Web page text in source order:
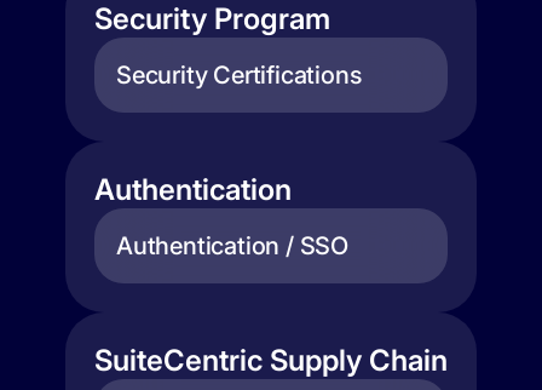
Security Program
Security Certifications
Authentication
Authentication / SSO
SuiteCentric Supply Chain